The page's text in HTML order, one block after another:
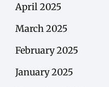
April 2025
March 2025
February 2025
January 2025